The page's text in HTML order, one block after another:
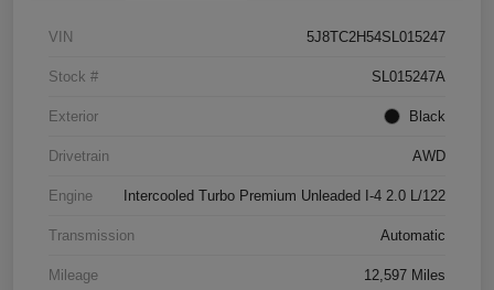
VIN 5J8TC2H54SL015247
Stock # SL015247A
Exterior Black
Drivetrain AWD
Engine Intercooled Turbo Premium Unleaded I-4 2.0 L/122
Transmission Automatic
Mileage 12,597 Miles